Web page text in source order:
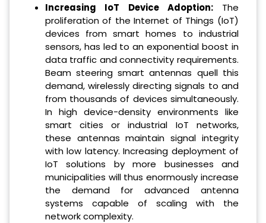
Increasing IoT Device Adoption: The
proliferation of the Internet of Things (IoT)
devices from smart homes to industrial
sensors, has led to an exponential boost in
data traffic and connectivity requirements.
Beam steering smart antennas quell this
demand, wirelessly directing signals to and
from thousands of devices simultaneously.
In high device-density environments like
smart cities or industrial IoT networks,
these antennas maintain signal integrity
with low latency. Increasing deployment of
IoT solutions by more businesses and
municipalities will thus enormously increase
the demand for advanced antenna
systems capable of scaling with the
network complexity.